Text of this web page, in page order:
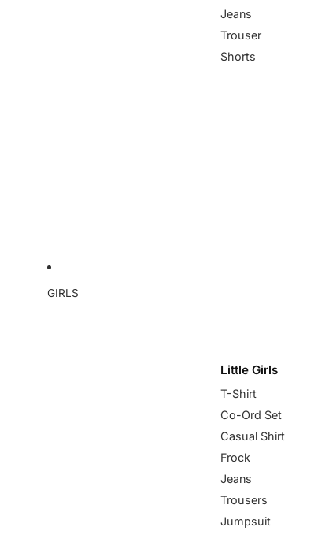
Jeans
Trouser
Shorts
GIRLS
Little Girls
T-Shirt
Co-Ord Set
Casual Shirt
Frock
Jeans
Trousers
Jumpsuit